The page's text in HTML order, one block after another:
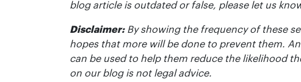
blog article is outdated or false, please let us
Disclaimer:By showing the frequency of these
hopes that more will be done to prevent them.
can be used to help them reduce the likelihood
on our blog is not legal advice.